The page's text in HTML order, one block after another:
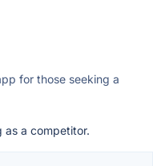
for those seeking a
as a competitor.